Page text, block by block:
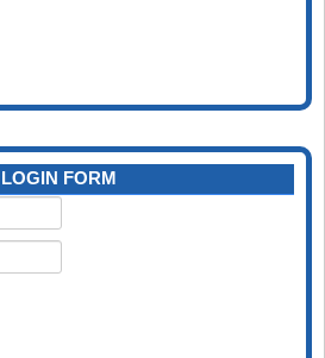
LOGIN FORM